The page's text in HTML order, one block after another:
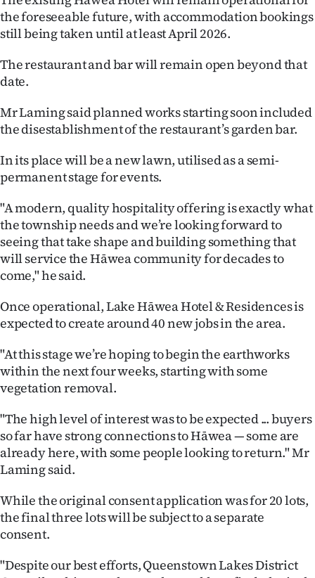
ACCOUNT
Account
Edition
Contact
us
Advertising
Allied
Media
the foreseeable future, with accommodation bookings
still being taken until at least April 2026.
The restaurant and bar will remain open beyond that
date.
Mr Laming said planned works starting soon included
the disestablishment of the restaurant’s garden bar.
In its place will be a new lawn, utilised as a semi-
permanent stage for events.
"A modern, quality hospitality offering is exactly what
the township needs and we’re looking forward to
seeing that take shape and building something that
will service the Hāwea community for decades to
come," he said.
Once operational, Lake Hāwea Hotel & Residences is
expected to create around 40 new jobs in the area.
"At this stage we’re hoping to begin the earthworks
within the next four weeks, starting with some
vegetation removal.
"The high level of interest was to be expected ... buyers
so far have strong connections to Hāwea — some are
already here, with some people looking to return." Mr
Laming said.
While the original consent application was for 20 lots,
the final three lots will be subject to a separate
consent.
"Despite our best efforts, Queenstown Lakes District